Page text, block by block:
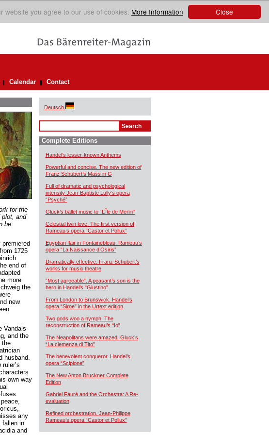
Close
website you agree to our use of cookies. More Information
Calendar Contact
for the
plot, and
be
1725
end of
more
the
new
Vandals
and the
the
husband.
own way
any
fallen in
and
Deutsch
Complete Editions
Handel’s lesser-known Anthems
Powerful and concise. The new edition of
Franz Schubert’s Mass in G
Full of dramatic and psychological
intensity Jean-Baptiste Lully’s opera
“Psyché”
Gluck’s ballet music to “L’Île de Merlin”
Celestial twin love. The first version of
Rameau’s opera “Castor et Pollux”
Egyptian flair in Fontainebleau. Rameau’s
opera “La Naissance d’Osiris”
Dramatically effective. Franz Schubert’s
works for music theatre
“Most agreeable”. A peasant’s son is the
hero in Handel’s “Giustino”
From London to Brunswick. Handel’s
opera “Siroe” in the Urtext edition
Two gods woo a nymph. The
reconstruction of Rameau’s “Io”
The Neapolitans were amazed. Gluck’s
“La clemenza di Tito”
The benevolent conqueror. Handel’s
opera “Scipione”
The New Anton Bruckner Complete
Edition
Gabriel Fauré and the Orchestra: A Re-
evaluation
Refined orchestration. Jean-Philippe
Rameau’s opera “Castor et Pollux”